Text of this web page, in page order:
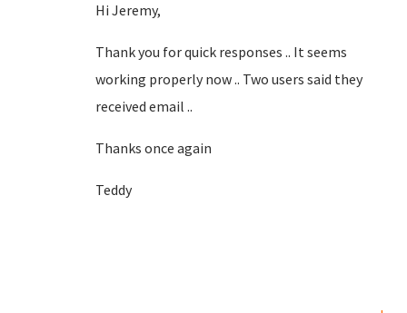
Hi Jeremy,
Thank you for quick responses .. It seems
working properly now .. Two users said they
received email ..
Thanks once again
Teddy